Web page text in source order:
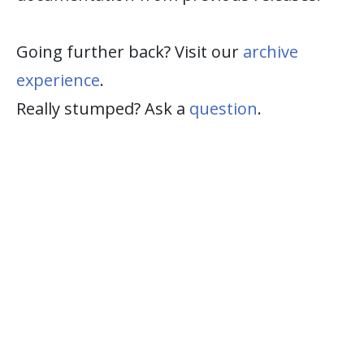
Going further back? Visit our archive
experience.
Really stumped? Ask a question.